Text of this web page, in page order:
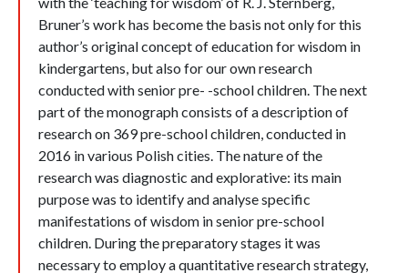
Bruner’s work has become the basis not only for this
author’s original concept of education for wisdom in
kindergartens, but also for our own research
conducted with senior pre- -school children. The next
part of the monograph consists of a description of
research on 369 pre-school children, conducted in
2016 in various Polish cities. The nature of the
research was diagnostic and explorative: its main
purpose was to identify and analyse specific
manifestations of wisdom in senior pre-school
children. During the preparatory stages it was
necessary to employ a quantitative research strategy,